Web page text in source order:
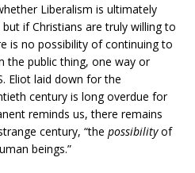
Liberalism is ultimately
if Christians are truly willing to
is no possibility of continuing to
the public thing, one way or
Eliot laid down for the
century is long overdue for
reminds us, there remains
century, “the possibilityof
beings.”